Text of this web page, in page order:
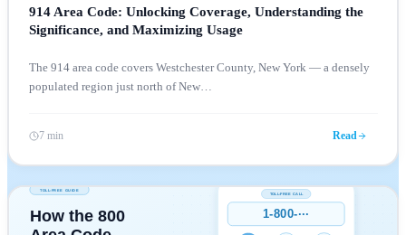
914 Area Code: Unlocking Coverage, Understanding the
Significance, and Maximizing Usage
The 914 area code covers Westchester County, New York — a densely
populated region just north of New…
7 min Read